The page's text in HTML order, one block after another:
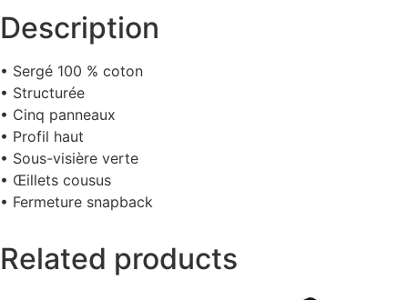
Description
• Sergé 100 % coton
• Structurée
• Cinq panneaux
• Profil haut
• Sous-visière verte
• Œillets cousus
• Fermeture snapback
Related products